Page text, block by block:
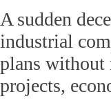
A sudden
industrial
plans without
projects,